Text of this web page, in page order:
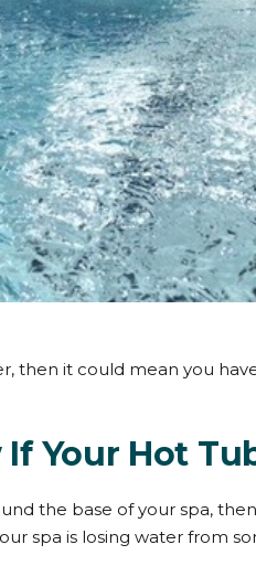
then it could mean you
Your Hot
the base of your spa,
spa is losing water from